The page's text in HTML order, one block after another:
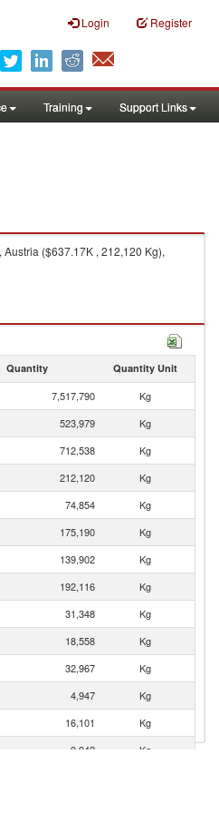
Login Register
Training Support Links
($637.17K , 212,120 Kg),
Quantity Quantity Unit
7,517,790
Kg
523,979
Kg
712,538
Kg
212,120
Kg
74,854
Kg
175,190
Kg
139,902
Kg
192,116
Kg
31,348
Kg
18,558
Kg
32,967
Kg
4,947
Kg
16,101
Kg
9,942
Kg